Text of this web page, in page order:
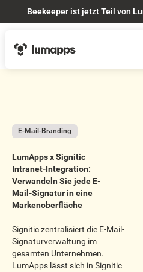
Beekeeper ist jetzt Teil von
E-Mail-Branding
LumApps x Signitic
Intranet-Integration:
Verwandeln Sie jede E-
Mail-Signatur in eine
Markenoberfläche
Signitic zentralisiert die E-Mail-
Signaturverwaltung im
gesamten Unternehmen.
LumApps lässt sich in Signitic